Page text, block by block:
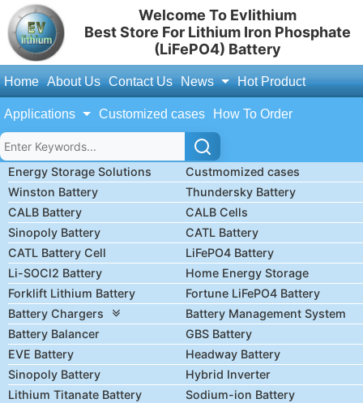
Welcome To Evlithium
Best Store For Lithium Iron Phosphate
(LiFePO4) Battery
Home About Us Contact Us News Hot Product
Applications Customized cases How To Order
Energy Storage Solutions
Custmomized cases
Winston Battery
Thundersky Battery
CALB Battery
CALB Cells
Sinopoly Battery
CATL Battery
CATL Battery Cell
LiFePO4 Battery
Li-SOCl2 Battery
Home Energy Storage
Forklift Lithium Battery
Fortune LiFePO4 Battery
Battery Chargers
Battery Management System
Battery Balancer
GBS Battery
EVE Battery
Headway Battery
Sinopoly Battery
Hybrid Inverter
Lithium Titanate Battery
Sodium-ion Battery